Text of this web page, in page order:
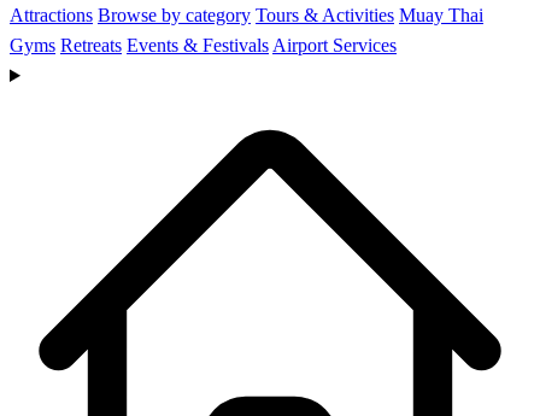
Attractions Browse by category Tours & Activities Muay Thai
Gyms Retreats Events & Festivals Airport Services